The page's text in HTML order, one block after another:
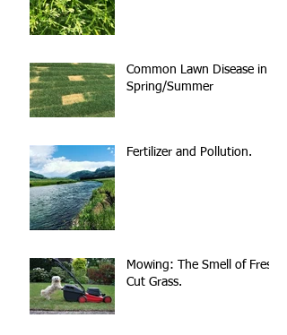
Common Lawn Disease in
Spring/Summer
Fertilizer and Pollution.
Mowing: The Smell of Fresh
Cut Grass.